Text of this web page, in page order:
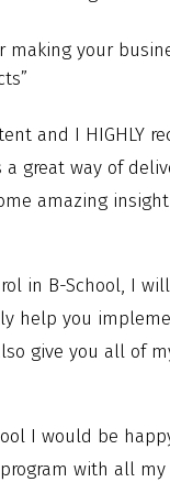
your
and I HIGHLY
great way of
amazing
in B-School, I
help you
give you all of
I would be
with all my